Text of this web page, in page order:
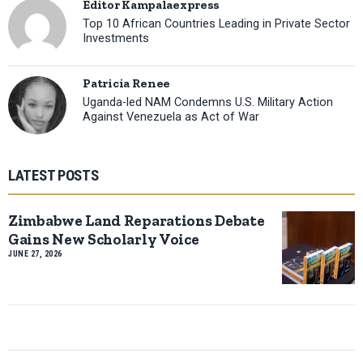
Editor Kampalaexpress
Top 10 African Countries Leading in Private Sector
Investments
Patricia Renee
Uganda-led NAM Condemns U.S. Military Action
Against Venezuela as Act of War
LATEST POSTS
Zimbabwe Land Reparations Debate
Gains New Scholarly Voice
JUNE 27, 2026